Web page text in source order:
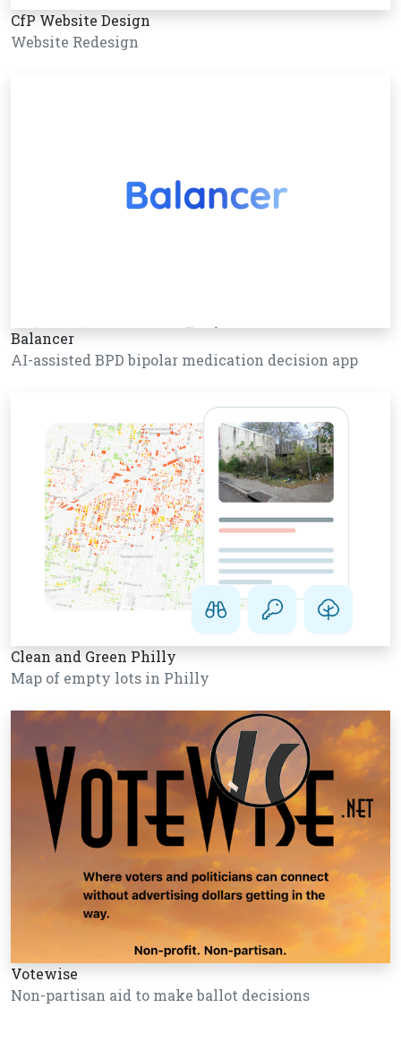
CfP Website Design
Website Redesign
Balancer
AI-assisted BPD bipolar medication decision app
Clean and Green Philly
Map of empty lots in Philly
Votewise
Non-partisan aid to make ballot decisions